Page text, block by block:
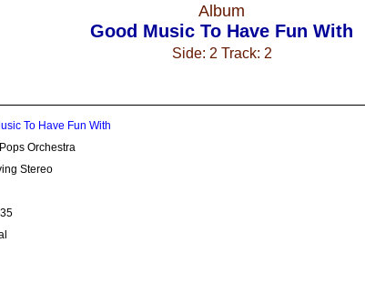
Album
Good Music To Have Fun With
Side: 2 Track: 2
To Have Fun With
Orchestra
Stereo